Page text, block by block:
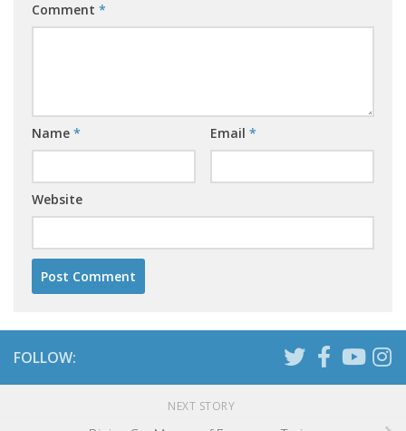
Comment *
Name * Email *
Website
FOLLOW:
NEXT STORY